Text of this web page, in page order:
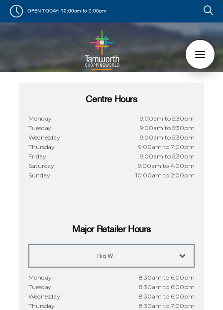
OPEN TODAY: 10:00am to 2:00pm
Centre Hours
Monday
9:00am to 5:30pm
Tuesday
9:00am to 5:30pm
Wednesday
9:00am to 5:30pm
Thursday
9:00am to 7:00pm
Friday
9:00am to 5:30pm
Saturday
9:00am to 4:00pm
Sunday
10:00am to 2:00pm
Major Retailer Hours
Big W
Monday
8:30am to 6:00pm
Tuesday
8:30am to 6:00pm
Wednesday
8:30am to 6:00pm
Thursday
8:30am to 7:00pm